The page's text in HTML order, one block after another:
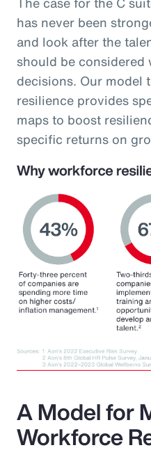
has never been
and look after the
should be considered
decisions. Our model
resilience provides
maps to boost
specific returns on
A Model for
Workforce